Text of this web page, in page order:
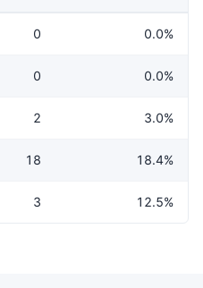
0 0.0%
0 0.0%
2 3.0%
18 18.4%
3 12.5%